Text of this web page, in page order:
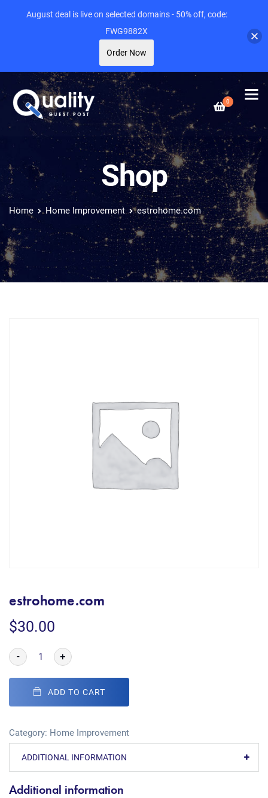
0
Shop
Home Home Improvement estrohome.com
estrohome.com
$30.00
- +
ADD TO CART
Category: Home Improvement
ADDITIONAL INFORMATION
Additional information
August deal is live on selected domains - 50% off, code:
FWG9882X
Order Now